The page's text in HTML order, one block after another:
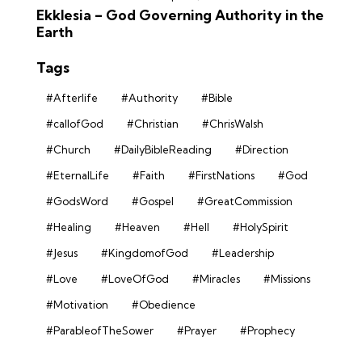
Ekklesia – God Governing Authority in the
Earth
Tags
#Afterlife #Authority
#Bible
#callofGod
#Christian
#ChrisWalsh
#Church
#DailyBibleReading
#Direction
#EternalLife
#Faith #FirstNations
#God
#GodsWord
#Gospel
#GreatCommission
#Healing
#Heaven #Hell
#HolySpirit
#Jesus
#KingdomofGod
#Leadership
#Love
#LoveOfGod #Miracles
#Missions
#Motivation
#Obedience
#ParableofTheSower
#Prayer
#Prophecy